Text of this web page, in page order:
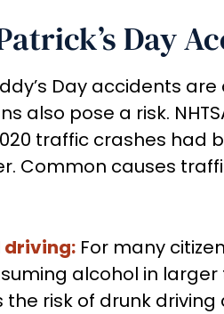
Day
Day accidents
also pose a risk.
traffic crashes had
Common causes
For many
alcohol in larger
risk of drunk driving